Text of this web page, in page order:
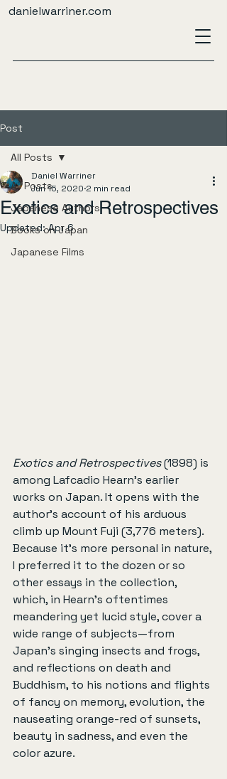
danielwarriner.com
Post
All Posts
Japanese Authors
Books on Japan
Japanese Films
All Posts
Exotics and Retrospectives
Daniel Warriner
Jun 15, 2020 2 min read
Updated:Apr 6
Exotics and Retrospectives (1898) is
among Lafcadio Hearn’s earlier
works on Japan. It opens with the
author’s account of his arduous
climb up Mount Fuji (3,776 meters).
Because it’s more personal in nature,
I preferred it to the dozen or so
other essays in the collection,
which, in Hearn’s oftentimes
meandering yet lucid style, cover a
wide range of subjects—from
Japan’s singing insects and frogs,
and reflections on death and
Buddhism, to his notions and flights
of fancy on memory, evolution, the
nauseating orange-red of sunsets,
beauty in sadness, and even the
color azure.